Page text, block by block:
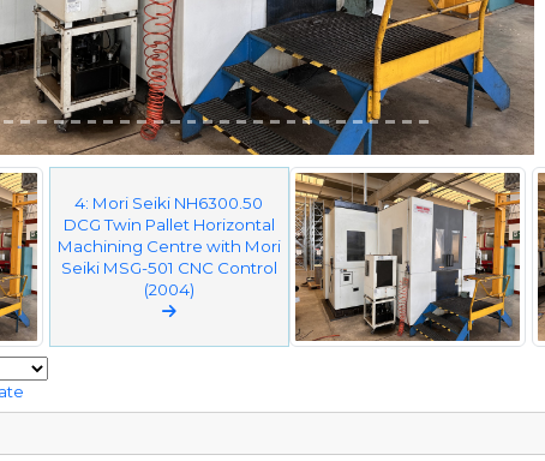
4: Mori Seiki NH6300.50
DCG Twin Pallet Horizontal
Machining Centre with Mori
Seiki MSG-501 CNC Control
(2004)